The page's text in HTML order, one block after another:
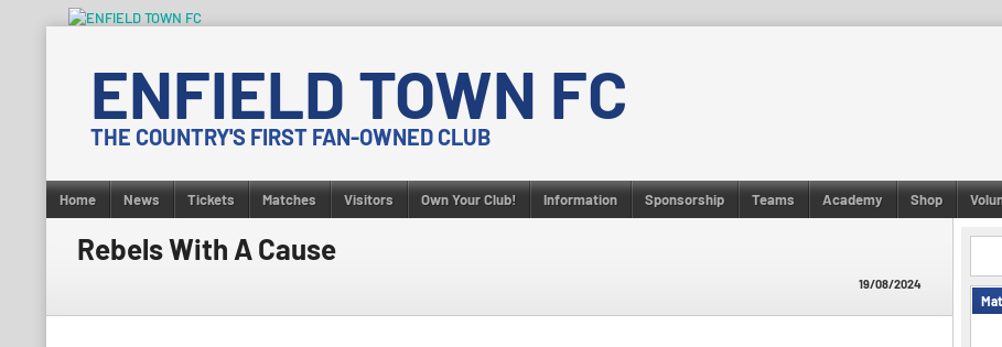
contentENFIELD TOWN FC
THE COUNTRY'S FIRST FAN-OWNED CLUB
Home News Tickets Matches Visitors Own Your Club! Information Sponsorship Teams Academy Shop
Rebels With A Cause
19/08/2024